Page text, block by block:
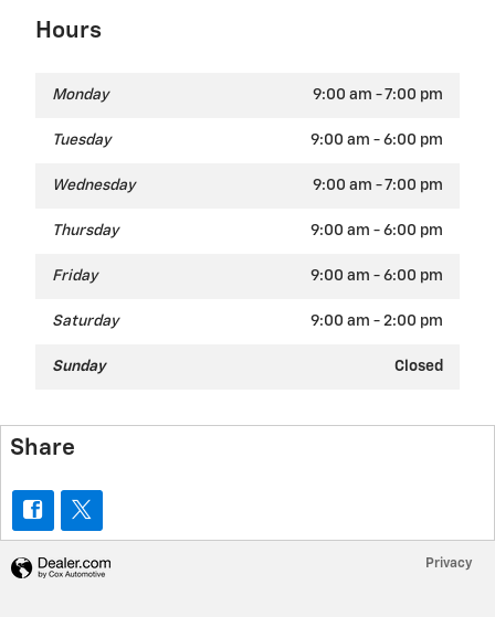
Hours
Monday 9:00 am - 7:00 pm
Tuesday 9:00 am - 6:00 pm
Wednesday 9:00 am - 7:00 pm
Thursday 9:00 am - 6:00 pm
Friday 9:00 am - 6:00 pm
Saturday 9:00 am - 2:00 pm
Sunday Closed
Share
Privacy